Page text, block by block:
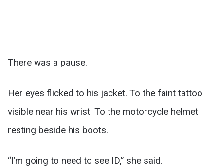
There was a pause.
Her eyes flicked to his jacket. To the faint tattoo
visible near his wrist. To the motorcycle helmet
resting beside his boots.
“I’m going to need to see ID,” she said.